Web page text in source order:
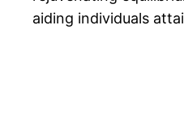
aiding individuals